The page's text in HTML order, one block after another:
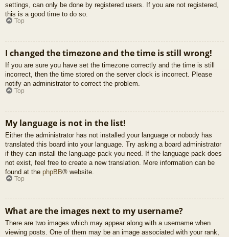
settings, can only be done by registered users. If you are not registered,
this is a good time to do so.
Top
I changed the timezone and the time is still wrong!
If you are sure you have set the timezone correctly and the time is still
incorrect, then the time stored on the server clock is incorrect. Please
notify an administrator to correct the problem.
Top
My language is not in the list!
Either the administrator has not installed your language or nobody has
translated this board into your language. Try asking a board administrator
if they can install the language pack you need. If the language pack does
not exist, feel free to create a new translation. More information can be
found at the phpBB® website.
Top
What are the images next to my username?
There are two images which may appear along with a username when
viewing posts. One of them may be an image associated with your rank,